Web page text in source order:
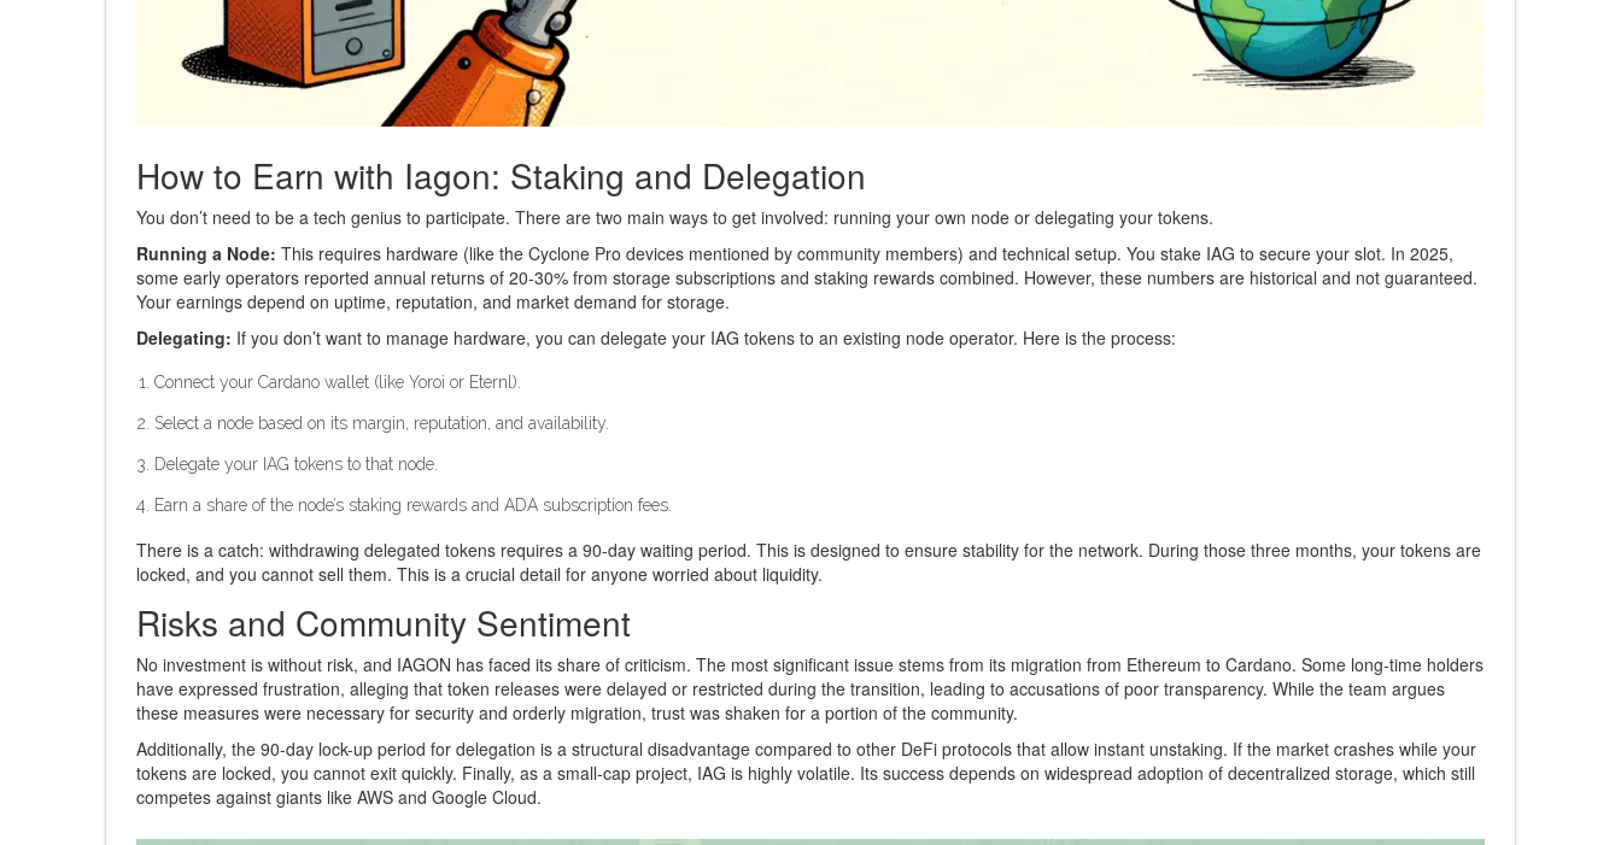
How to Earn with Iagon: Staking and Delegation
You don’t need to be a tech genius to participate. There are two main ways to get involved: running your own node or delegating your tokens.
Running a Node: This requires hardware (like the Cyclone Pro devices mentioned by community members) and technical setup. You stake IAG to secure your slot. In 2025,
some early operators reported annual returns of 20-30% from storage subscriptions and staking rewards combined. However, these numbers are historical and not guaranteed.
Your earnings depend on uptime, reputation, and market demand for storage.
Delegating: If you don’t want to manage hardware, you can delegate your IAG tokens to an existing node operator. Here is the process:
Connect your Cardano wallet (like Yoroi or Eternl).
Select a node based on its margin, reputation, and availability.
Delegate your IAG tokens to that node.
Earn a share of the node’s staking rewards and ADA subscription fees.
There is a catch: withdrawing delegated tokens requires a 90-day waiting period. This is designed to ensure stability for the network. During those three months, your tokens are
locked, and you cannot sell them. This is a crucial detail for anyone worried about liquidity.
Risks and Community Sentiment
No investment is without risk, and IAGON has faced its share of criticism. The most significant issue stems from its migration from Ethereum to Cardano. Some long-time holders
have expressed frustration, alleging that token releases were delayed or restricted during the transition, leading to accusations of poor transparency. While the team argues
these measures were necessary for security and orderly migration, trust was shaken for a portion of the community.
Additionally, the 90-day lock-up period for delegation is a structural disadvantage compared to other DeFi protocols that allow instant unstaking. If the market crashes while your
tokens are locked, you cannot exit quickly. Finally, as a small-cap project, IAG is highly volatile. Its success depends on widespread adoption of decentralized storage, which still
competes against giants like AWS and Google Cloud.